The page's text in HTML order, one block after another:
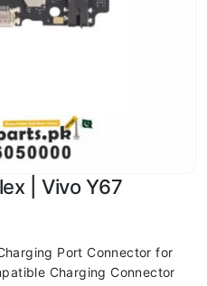
| Vivo Y67
Port Connector for
Charging Connector